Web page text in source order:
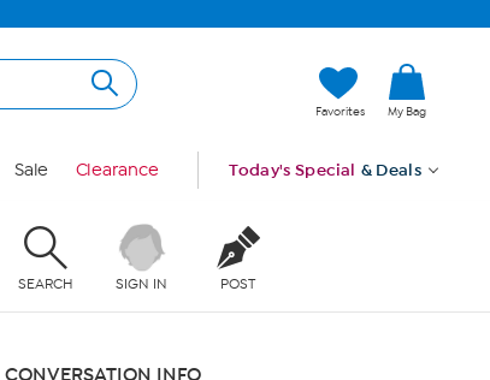
Favorites My Bag
Sale Clearance Today's Special & Deals
SEARCH SIGN IN POST
CONVERSATION INFO